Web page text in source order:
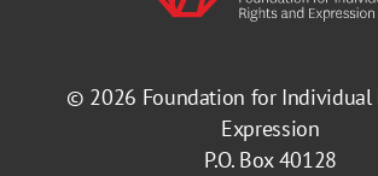
© 2026 Foundation for Individual
Expression
P.O. Box 40128